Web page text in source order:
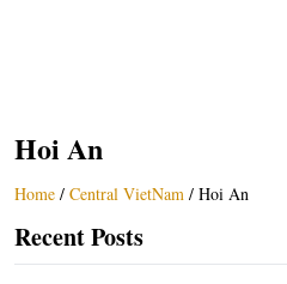
Hoi An
Home / Central VietNam / Hoi An
Recent Posts